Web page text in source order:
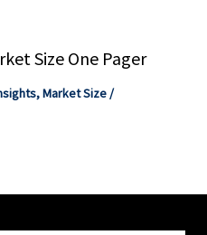
Size One Pager
,Market Size/